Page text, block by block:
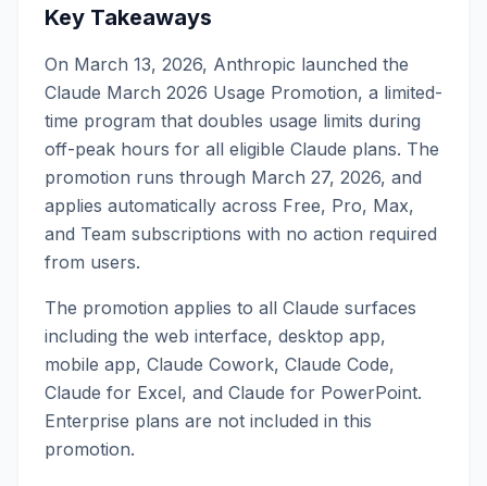
Key Takeaways
On March 13, 2026, Anthropic launched the
Claude March 2026 Usage Promotion, a limited-
time program that doubles usage limits during
off-peak hours for all eligible Claude plans. The
promotion runs through March 27, 2026, and
applies automatically across Free, Pro, Max,
and Team subscriptions with no action required
from users.
The promotion applies to all Claude surfaces
including the web interface, desktop app,
mobile app, Claude Cowork, Claude Code,
Claude for Excel, and Claude for PowerPoint.
Enterprise plans are not included in this
promotion.